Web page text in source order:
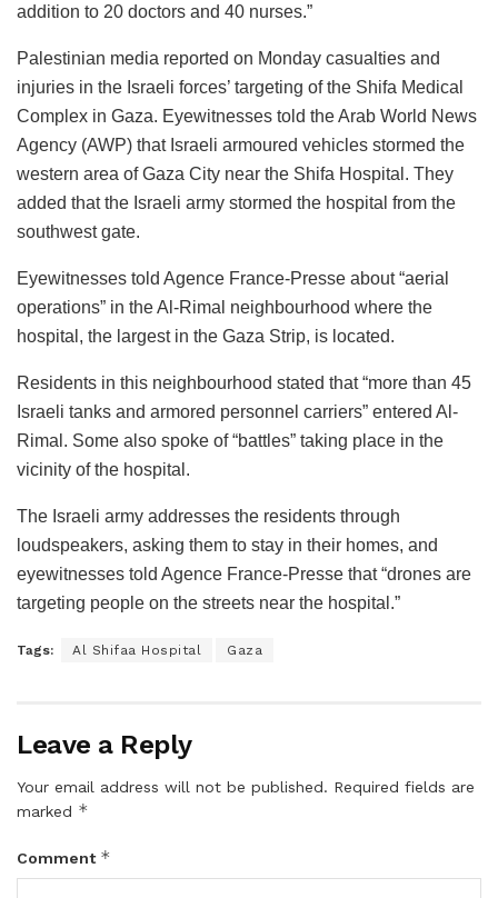
addition to 20 doctors and 40 nurses.”
Palestinian media reported on Monday casualties and
injuries in the Israeli forces’ targeting of the Shifa Medical
Complex in Gaza. Eyewitnesses told the Arab World News
Agency (AWP) that Israeli armoured vehicles stormed the
western area of Gaza City near the Shifa Hospital. They
added that the Israeli army stormed the hospital from the
southwest gate.
Eyewitnesses told Agence France-Presse about “aerial
operations” in the Al-Rimal neighbourhood where the
hospital, the largest in the Gaza Strip, is located.
Residents in this neighbourhood stated that “more than 45
Israeli tanks and armored personnel carriers” entered Al-
Rimal. Some also spoke of “battles” taking place in the
vicinity of the hospital.
The Israeli army addresses the residents through
loudspeakers, asking them to stay in their homes, and
eyewitnesses told Agence France-Presse that “drones are
targeting people on the streets near the hospital.”
Tags: Al Shifaa Hospital Gaza
Leave a Reply
Your email address will not be published. Required fields are
marked *
Comment *